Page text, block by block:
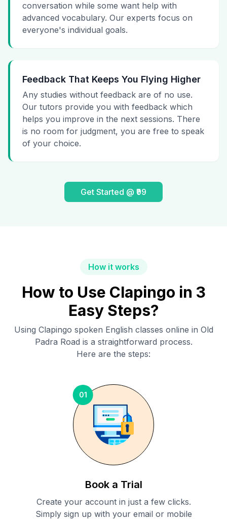
conversation while some want help with
advanced vocabulary. Our experts focus on
everyone's individual goals.
Feedback That Keeps You Flying Higher
Any studies without feedback are of no use.
Our tutors provide you with feedback which
helps you improve in the next sessions. There
is no room for judgment, you are free to speak
of your choice.
Get Started @ ₹99
How it works
How to Use Clapingo in 3
Easy Steps?
Using Clapingo spoken English classes online in Old
Padra Road is a straightforward process.
Here are the steps:
01
Book a Trial
Create your account in just a few clicks.
Simply sign up with your email or mobile